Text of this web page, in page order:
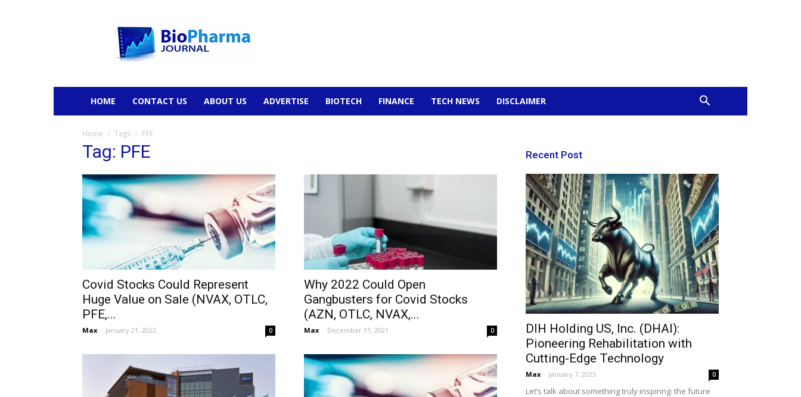
HOME CONTACT US ABOUT US ADVERTISE BIOTECH FINANCE TECH NEWS DISCLAIMER
Home Tags PFE
Tag: PFE
Covid Stocks Could Represent
Huge Value on Sale (NVAX, OTLC,
PFE,...
Max - January 21, 2022 0
Why 2022 Could Open
Gangbusters for Covid Stocks
(AZN, OTLC, NVAX,...
Max - December 31, 2021 0
Recent Post
DIH Holding US, Inc. (DHAI):
Pioneering Rehabilitation with
Cutting-Edge Technology
Max - January 7, 2025 0
Let’s talk about something truly inspiring: the future